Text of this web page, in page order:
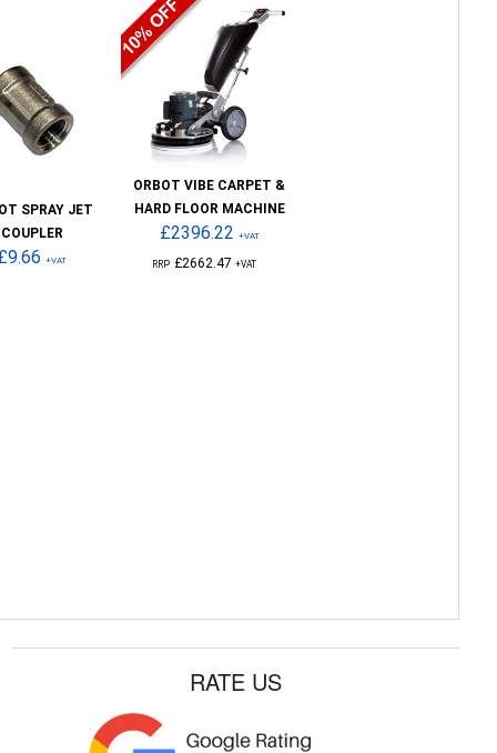
SPRAY JET
COUPLER
+VAT
ORBOT VIBE CARPET &
HARD FLOOR MACHINE
£2396.22 +VAT
RRP £2662.47 +VAT
RATE US